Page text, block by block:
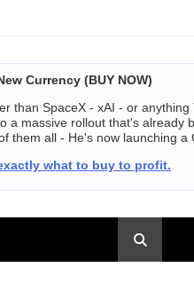
Currency (BUY NOW)
than SpaceX - xAI - or
a massive rollout that's already
them all - He's now launching a
what to buy to profit.